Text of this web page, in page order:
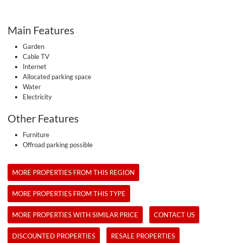
Main Features
Garden
Cable TV
Internet
Allocated parking space
Water
Electricity
Other Features
Furniture
Offroad parking possible
MORE PROPERTIES FROM THIS REGION
MORE PROPERTIES FROM THIS TYPE
MORE PROPERTIES WITH SIMILAR PRICE CONTACT US
DISCOUNTED PROPERTIES RESALE PROPERTIES